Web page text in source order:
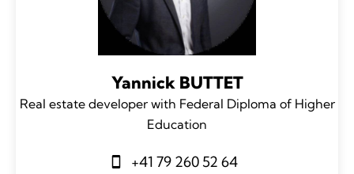
Yannick BUTTET
Real estate developer with Federal Diploma of Higher
Education
+41 79 260 52 64